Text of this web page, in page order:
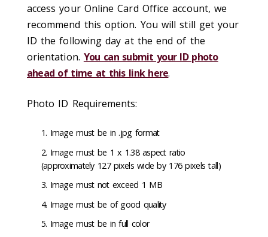
access your Online Card Office account, we
recommend this option. You will still get your
ID the following day at the end of the
orientation. You can submit your ID photo
ahead of time at this link here.
Photo ID Requirements:
Image must be in .jpg format
Image must be 1 x 1.38 aspect ratio
(approximately 127 pixels wide by 176 pixels tall)
Image must not exceed 1 MB
Image must be of good quality
Image must be in full color